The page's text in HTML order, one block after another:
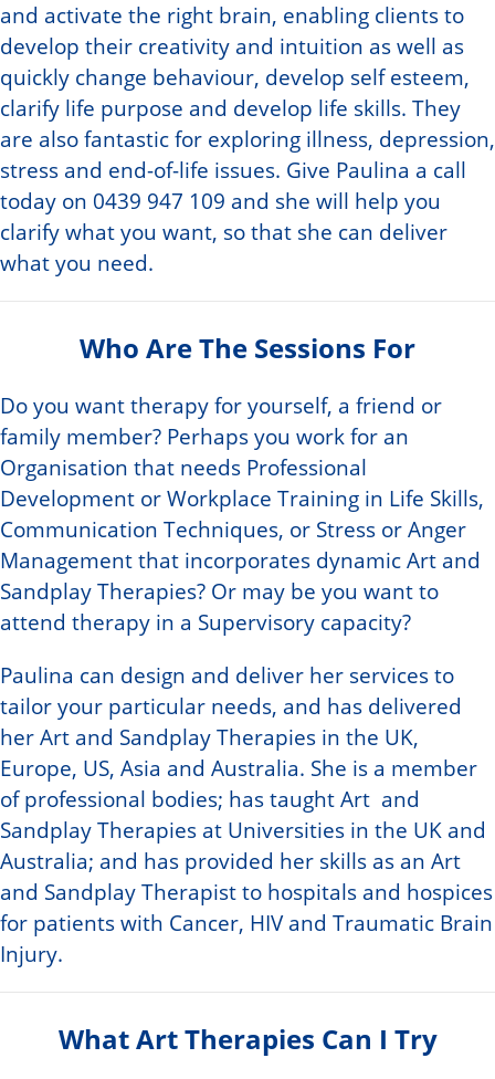
and activate the right brain, enabling clients to
develop their creativity and intuition as well as
quickly change behaviour, develop self esteem,
clarify life purpose and develop life skills. They
are also fantastic for exploring illness, depression,
stress and end-of-life issues. Give Paulina a call
today on 0439 947 109 and she will help you
clarify what you want, so that she can deliver
what you need.
Who Are The Sessions For
Do you want therapy for yourself, a friend or
family member? Perhaps you work for an
Organisation that needs Professional
Development or Workplace Training in Life Skills,
Communication Techniques, or Stress or Anger
Management that incorporates dynamic Art and
Sandplay Therapies? Or may be you want to
attend therapy in a Supervisory capacity?
Paulina can design and deliver her services to
tailor your particular needs, and has delivered
her Art and Sandplay Therapies in the UK,
Europe, US, Asia and Australia. She is a member
of professional bodies; has taught Art and
Sandplay Therapies at Universities in the UK and
Australia; and has provided her skills as an Art
and Sandplay Therapist to hospitals and hospices
for patients with Cancer, HIV and Traumatic Brain
Injury.
What Art Therapies Can I Try